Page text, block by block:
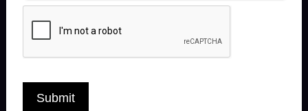
FOLLOW US
Submit